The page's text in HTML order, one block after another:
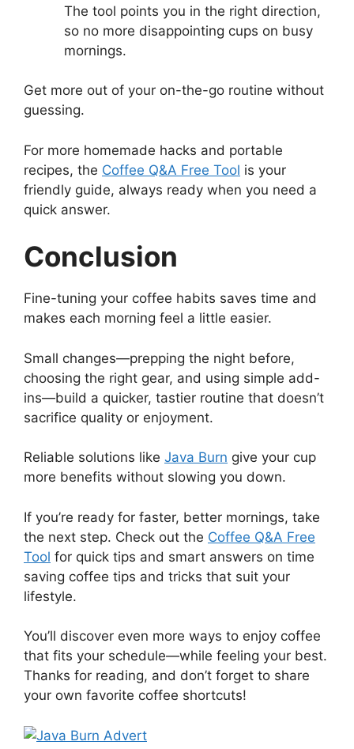
The tool points you in the right direction,
so no more disappointing cups on busy
mornings.
Get more out of your on-the-go routine without
guessing.
For more homemade hacks and portable
recipes, the Coffee Q&A Free Tool is your
friendly guide, always ready when you need a
quick answer.
Conclusion
Fine-tuning your coffee habits saves time and
makes each morning feel a little easier.
Small changes—prepping the night before,
choosing the right gear, and using simple add-
ins—build a quicker, tastier routine that doesn’t
sacrifice quality or enjoyment.
Reliable solutions like Java Burn give your cup
more benefits without slowing you down.
If you’re ready for faster, better mornings, take
the next step. Check out the Coffee Q&A Free
Tool for quick tips and smart answers on time
saving coffee tips and tricks that suit your
lifestyle.
You’ll discover even more ways to enjoy coffee
that fits your schedule—while feeling your best.
Thanks for reading, and don’t forget to share
your own favorite coffee shortcuts!